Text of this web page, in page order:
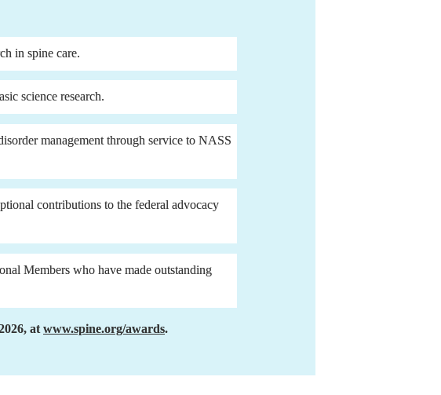
in spine care.
science research.
management through service to NASS
contributions to the federal advocacy
Members who have made outstanding
at www.spine.org/awards.